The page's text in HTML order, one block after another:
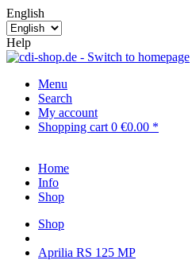
English
Help
Menu
Search
My account
Shopping cart 0 €0.00 *
Home
Info
Shop
Shop
Aprilia RS 125 MP